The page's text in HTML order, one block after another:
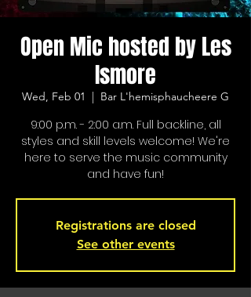
Open Mic hosted by Les
Ismore
Wed, Feb 01 Bar L'hemisphaucheere G
9:00 p.m. - 2:00 a.m. Full backline, all
styles and skill levels welcome! We're
here to serve the music community
and have fun!
Registrations are closed
See other events